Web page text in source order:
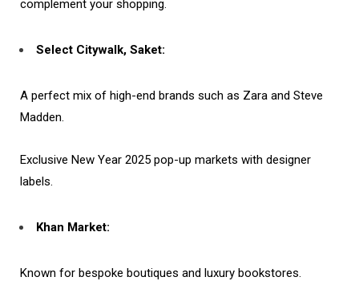
complement your shopping.
Select Citywalk, Saket:
A perfect mix of high-end brands such as Zara and Steve
Madden.
Exclusive New Year 2025 pop-up markets with designer
labels.
Khan Market:
Known for bespoke boutiques and luxury bookstores.